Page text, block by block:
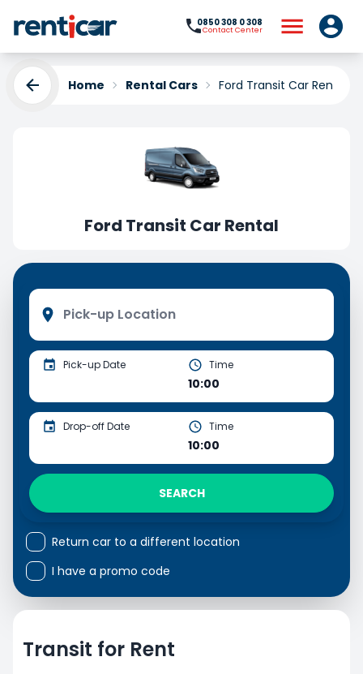
0850 308 0 308
Contact Center
Home Rental Cars Ford Transit Car Rental
Ford Transit Car Rental
Pick-up Date Time
10:00
Drop-off Date Time
10:00
SEARCH
Return car to a different location
I have a promo code
Transit for Rent